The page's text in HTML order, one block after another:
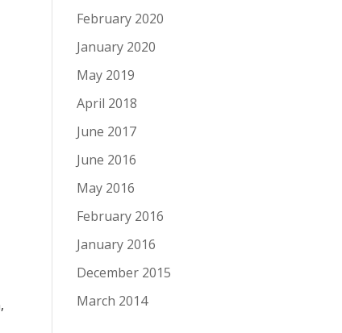
February 2020
January 2020
May 2019
April 2018
June 2017
June 2016
May 2016
February 2016
January 2016
December 2015
March 2014